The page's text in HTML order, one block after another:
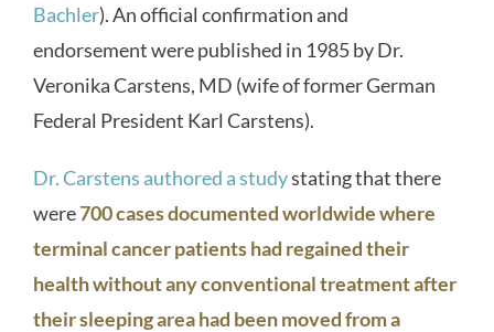
Bachler). An official confirmation and
endorsement were published in 1985 by Dr.
Veronika Carstens, MD (wife of former German
Federal President Karl Carstens).
Dr. Carstens authored a studystating that there
were700 cases documented worldwide where
terminal cancer patients had regained their
health without any conventional treatment after
their sleeping area had been moved from a